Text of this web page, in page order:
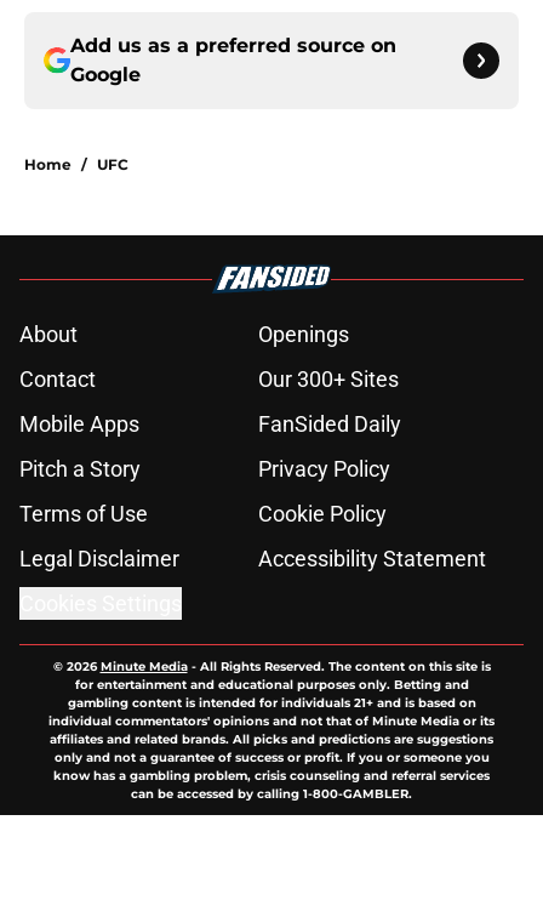
Add us as a preferred source on
Google
Home / UFC
About
Openings
Contact
Our 300+ Sites
Mobile Apps
FanSided Daily
Pitch a Story
Privacy Policy
Terms of Use
Cookie Policy
Legal Disclaimer
Accessibility Statement
© 2026Minute Media- All Rights Reserved. The content on this site is
for entertainment and educational purposes only. Betting and
gambling content is intended for individuals 21+ and is based on
individual commentators' opinions and not that of Minute Media or its
affiliates and related brands. All picks and predictions are suggestions
only and not a guarantee of success or profit. If you or someone you
know has a gambling problem, crisis counseling and referral services
can be accessed by calling 1-800-GAMBLER.